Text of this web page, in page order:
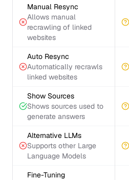
Manual Resync
Allows manual
recrawling of linked
websites
Auto Resync
Automatically recrawls
linked websites
Show Sources
Shows sources used to
generate answers
Alternative LLMs
Supports other Large
Language Models
Fine-Tuning